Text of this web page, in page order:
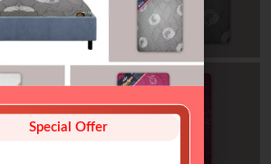
Special Offer